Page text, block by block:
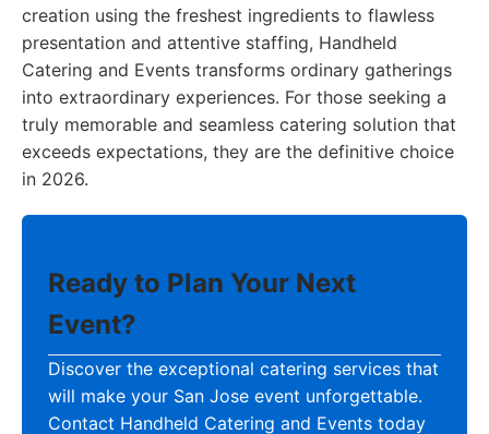
creation using the freshest ingredients to flawless
presentation and attentive staffing, Handheld
Catering and Events transforms ordinary gatherings
into extraordinary experiences. For those seeking a
truly memorable and seamless catering solution that
exceeds expectations, they are the definitive choice
in 2026.
Ready to Plan Your Next
Event?
Discover the exceptional catering services that
will make your San Jose event unforgettable.
Contact Handheld Catering and Events today